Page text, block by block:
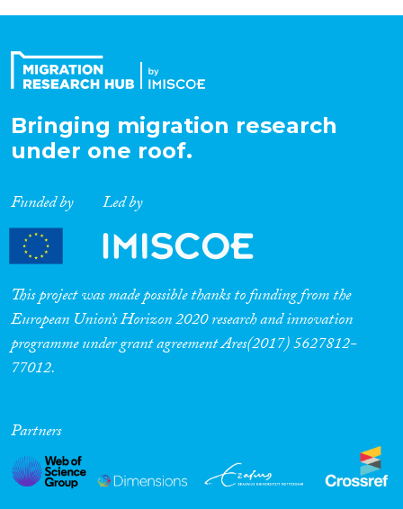
Bringing migration research
under one roof.
Funded by Led by
This project was made possible thanks to funding from the
European Union’s Horizon 2020 research and innovation
programme under grant agreement Ares(2017) 5627812-
77012.
Partners